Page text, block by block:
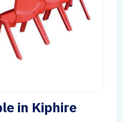
in Kiphire